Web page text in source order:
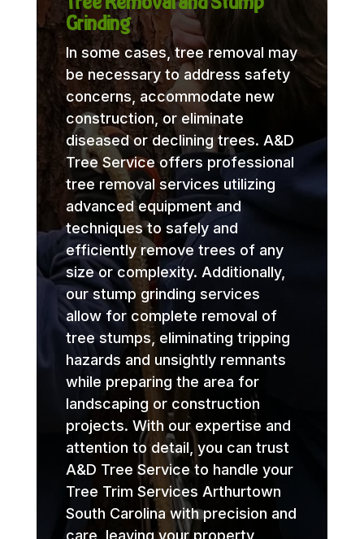
Grinding
In some cases, tree removal may
be necessary to address safety
concerns, accommodate new
construction, or eliminate
diseased or declining trees. A&D
Tree Service offers professional
tree removal services utilizing
advanced equipment and
techniques to safely and
efficiently remove trees of any
size or complexity. Additionally,
our stump grinding services
allow for complete removal of
tree stumps, eliminating tripping
hazards and unsightly remnants
while preparing the area for
landscaping or construction
projects. With our expertise and
attention to detail, you can trust
A&D Tree Service to handle your
Tree Trim Services Arthurtown
South Carolina with precision and
care, leaving your property